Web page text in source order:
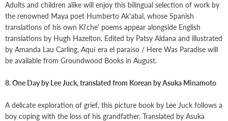
Adults and children alike will enjoy this bilingual selection of work by
the renowned Maya poet Humberto Ak'abal, whose Spanish
translations of his own Ki'che' poems appear alongside English
translations by Hugh Hazelton. Edited by Patsy Aldana and illustrated
by Amanda Lau Carling, Aquí era el paraíso / Here Was Paradise will
be available from Groundwood Books in August.
8. One Day by Lee Juck, translated from Korean by Asuka Minamoto
A delicate exploration of grief, this picture book by Lee Juck follows a
boy coping with the loss of his grandfather. Translated by Asuka